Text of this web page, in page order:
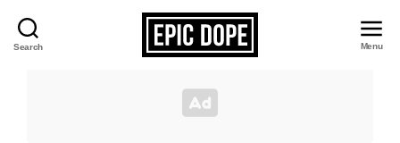
Search
Dope
Menu